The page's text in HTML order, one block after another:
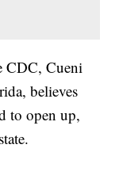
CDC, Cueni
believes
to open up,